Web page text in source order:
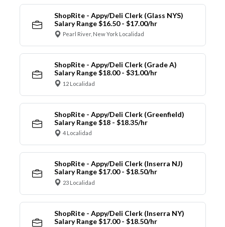
ShopRite - Appy/Deli Clerk (Glass NYS)
Salary Range $16.50 - $17.00/hr
Pearl River, New York Localidad
ShopRite - Appy/Deli Clerk (Grade A)
Salary Range $18.00 - $31.00/hr
12 Localidad
ShopRite - Appy/Deli Clerk (Greenfield)
Salary Range $18 - $18.35/hr
4 Localidad
ShopRite - Appy/Deli Clerk (Inserra NJ)
Salary Range $17.00 - $18.50/hr
23 Localidad
ShopRite - Appy/Deli Clerk (Inserra NY)
Salary Range $17.00 - $18.50/hr